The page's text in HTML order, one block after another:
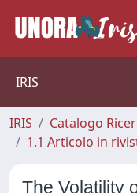
IRIS
IRIS Catalogo
1.1 Articolo in
The Volatility